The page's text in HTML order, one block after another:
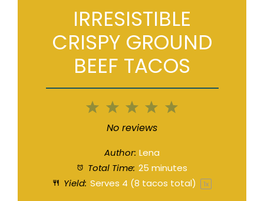
IRRESISTIBLE
CRISPY GROUND
BEEF TACOS
5
4
3
Stars
2
Stars
1
Star
No reviews
Author: Lena
Total Time: 25 minutes
Yield: Serves 4 (8 tacos total) 1x